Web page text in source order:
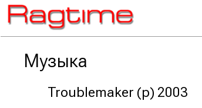
Музыка
Troublemaker (p) 2003